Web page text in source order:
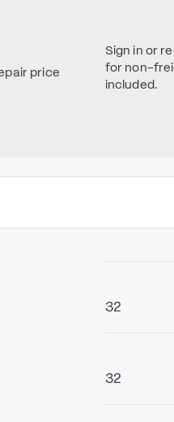
price
Sign in or
for non-
included.
32
32